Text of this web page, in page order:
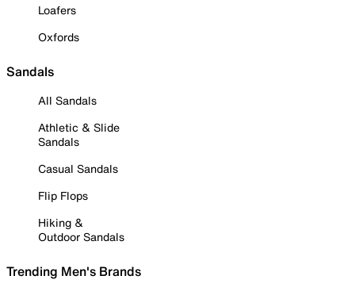
Loafers
Oxfords
Sandals
All Sandals
Athletic & Slide
Sandals
Casual Sandals
Flip Flops
Hiking &
Outdoor Sandals
Trending Men's Brands